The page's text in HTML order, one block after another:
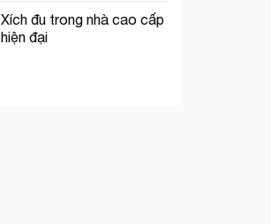
Xích đu trong nhà cao cấp
hiện đại